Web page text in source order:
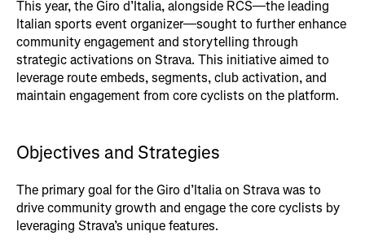
This year, the Giro d’Italia, alongside RCS—the leading
Italian sports event organizer—sought to further enhance
community engagement and storytelling through
strategic activations on Strava. This initiative aimed to
leverage route embeds, segments, club activation, and
maintain engagement from core cyclists on the platform.
Objectives and Strategies
The primary goal for the Giro d’Italia on Strava was to
drive community growth and engage the core cyclists by
leveraging Strava’s unique features.